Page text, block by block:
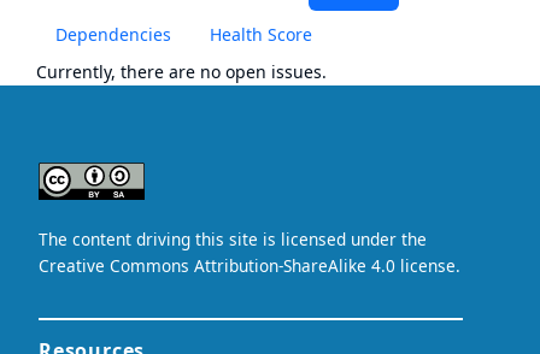
Dependencies
Health Score
Currently, there are no open issues.